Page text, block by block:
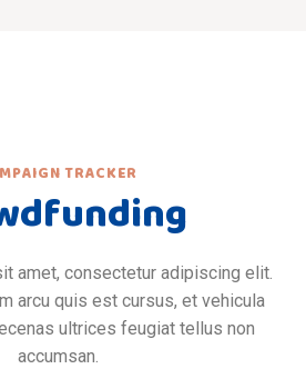
TRACKER
amet, consectetur adipiscing elit.
arcu quis est cursus, et vehicula
ultrices feugiat tellus non
accumsan.